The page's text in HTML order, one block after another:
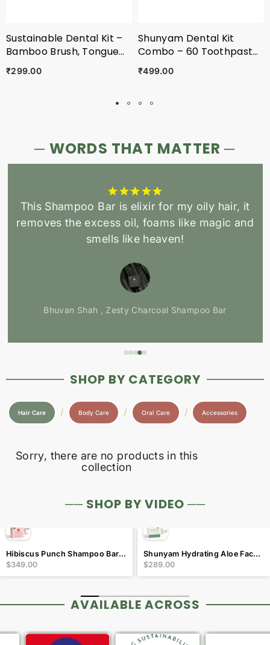
Sustainable Dental Kit –
Bamboo Brush, Tongue
Cleaner & 30 Toothpaste
Tablets With Pouch
₹299.00
Shunyam Dental Kit
Combo – 60 Toothpaste
Tabs + 2 X Bamboo
Brushes + 2 X Tongue
Pouch
₹499.00
─ WORDS THAT MATTER ─
This Shampoo Bar is elixir for my oily hair, it
removes the excess oil, foams like magic and
smells like heaven!
Bhuvan Shah , Zesty Charcoal Shampoo Bar
SHOP BY CATEGORY
Hair Care / Body Care / Oral Care / Accessories
Sorry, there are no products in this
collection
── SHOP BY VIDEO ──
Hibiscus Punch Shampoo Bar for Dry and Frizzy Hair
$349.00
Shunyam Hydrating Aloe Facewash bar with Vitamin E & B5
$289.00
AVAILABLE ACROSS